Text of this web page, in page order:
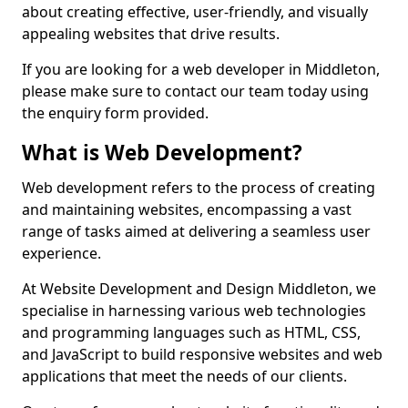
about creating effective, user-friendly, and visually
appealing websites that drive results.
If you are looking for a web developer in Middleton,
please make sure to contact our team today using
the enquiry form provided.
What is Web Development?
Web development refers to the process of creating
and maintaining websites, encompassing a vast
range of tasks aimed at delivering a seamless user
experience.
At Website Development and Design Middleton, we
specialise in harnessing various web technologies
and programming languages such as HTML, CSS,
and JavaScript to build responsive websites and web
applications that meet the needs of our clients.